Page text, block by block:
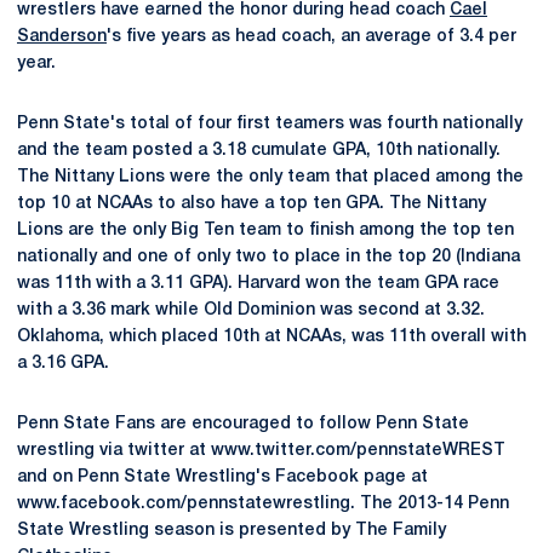
wrestlers have earned the honor during head coach Cael
Sanderson's five years as head coach, an average of 3.4 per
year.
Penn State's total of four first teamers was fourth nationally
and the team posted a 3.18 cumulate GPA, 10th nationally.
The Nittany Lions were the only team that placed among the
top 10 at NCAAs to also have a top ten GPA. The Nittany
Lions are the only Big Ten team to finish among the top ten
nationally and one of only two to place in the top 20 (Indiana
was 11th with a 3.11 GPA). Harvard won the team GPA race
with a 3.36 mark while Old Dominion was second at 3.32.
Oklahoma, which placed 10th at NCAAs, was 11th overall with
a 3.16 GPA.
Penn State Fans are encouraged to follow Penn State
wrestling via twitter at www.twitter.com/pennstateWREST
and on Penn State Wrestling's Facebook page at
www.facebook.com/pennstatewrestling. The 2013-14 Penn
State Wrestling season is presented by The Family